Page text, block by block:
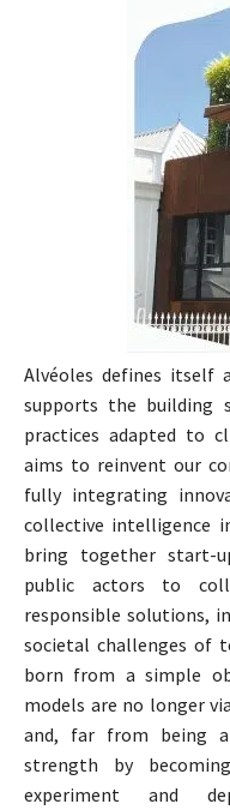
Alvéoles defines
supports the building
practices adapted to
aims to reinvent our
fully integrating
collective intelligence
bring together start-
public actors to
responsible solutions,
societal challenges of
born from a simple
models are no longer
and, far from being
strength by
experiment and